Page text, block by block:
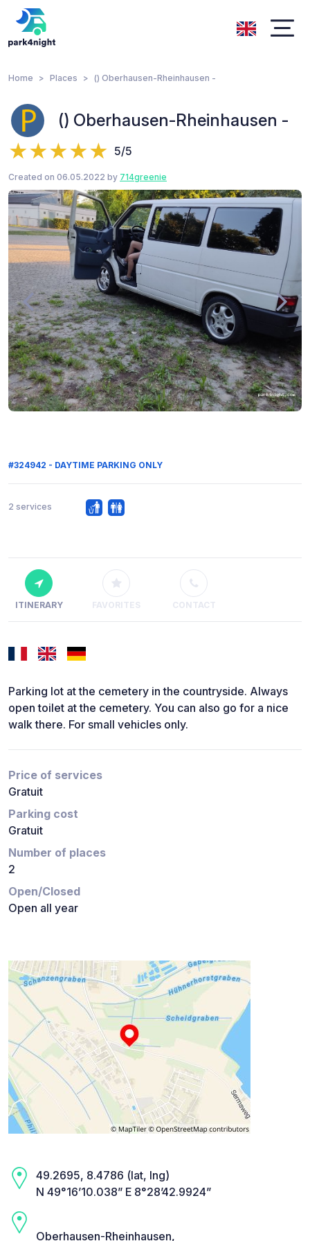
Home Places () Oberhausen-Rheinhausen -
() Oberhausen-Rheinhausen -
5/5
Created on 06.05.2022 by 714greenie
#324942 - DAYTIME PARKING ONLY
2 services
ITINERARY FAVORITES CONTACT
Parking lot at the cemetery in the countryside. Always
open toilet at the cemetery. You can also go for a nice
walk there. For small vehicles only.
Price of services
Gratuit
Parking cost
Gratuit
Number of places
2
Open/Closed
Open all year
49.2695, 8.4786 (lat, lng)
N 49°16’10.038” E 8°28’42.9924”
Oberhausen-Rheinhausen,